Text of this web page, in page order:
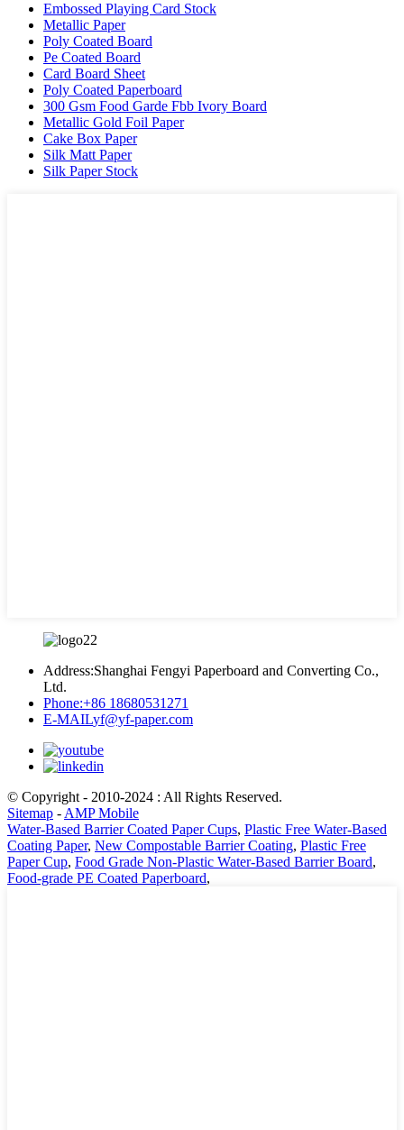
Embossed Playing Card Stock
Metallic Paper
Poly Coated Board
Pe Coated Board
Card Board Sheet
Poly Coated Paperboard
300 Gsm Food Garde Fbb Ivory Board
Metallic Gold Foil Paper
Cake Box Paper
Silk Matt Paper
Silk Paper Stock
Address:Shanghai Fengyi Paperboard and Converting Co.,
Ltd.
Phone:+86 18680531271
E-MAILyf@yf-paper.com
© Copyright - 2010-2024 : All Rights Reserved.
Sitemap - AMP Mobile
Water-Based Barrier Coated Paper Cups, Plastic Free Water-Based
Coating Paper, New Compostable Barrier Coating, Plastic Free
Paper Cup, Food Grade Non-Plastic Water-Based Barrier Board,
Food-grade PE Coated Paperboard,